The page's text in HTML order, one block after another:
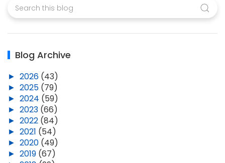
Blog Archive
► 2026 (43)
► 2025 (79)
► 2024 (59)
► 2023 (66)
► 2022 (84)
► 2021 (54)
► 2020 (49)
► 2019 (67)